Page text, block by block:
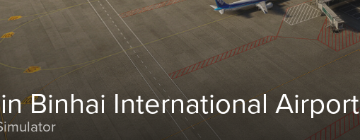
Binhai International Airport